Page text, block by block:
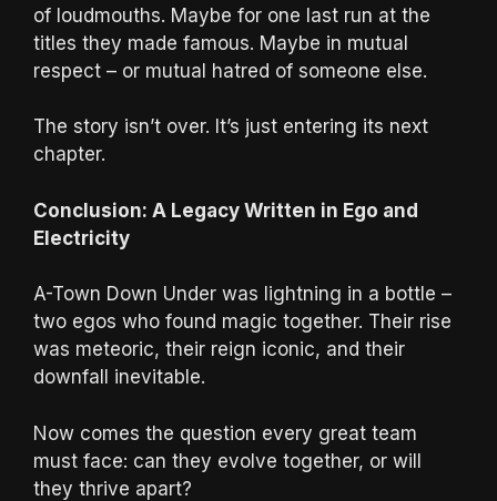
of loudmouths. Maybe for one last run at the
titles they made famous. Maybe in mutual
respect – or mutual hatred of someone else.
The story isn’t over. It’s just entering its next
chapter.
Conclusion: A Legacy Written in Ego and
Electricity
A-Town Down Under was lightning in a bottle –
two egos who found magic together. Their rise
was meteoric, their reign iconic, and their
downfall inevitable.
Now comes the question every great team
must face: can they evolve together, or will
they thrive apart?